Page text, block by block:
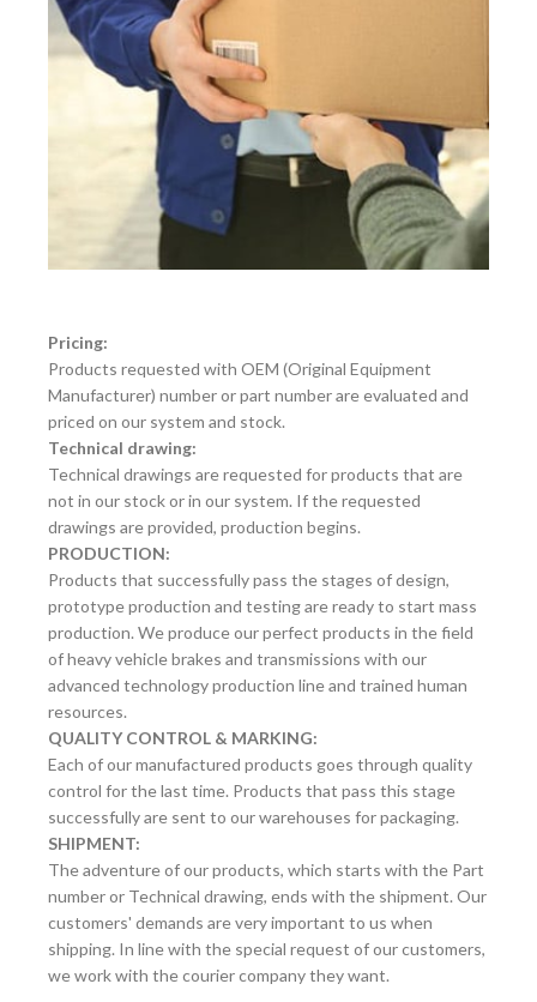
Pricing:
Products requested with OEM (Original Equipment
Manufacturer) number or part number are evaluated and
priced on our system and stock.
Technical drawing:
Technical drawings are requested for products that are
not in our stock or in our system. If the requested
drawings are provided, production begins.
PRODUCTION:
Products that successfully pass the stages of design,
prototype production and testing are ready to start mass
production. We produce our perfect products in the field
of heavy vehicle brakes and transmissions with our
advanced technology production line and trained human
resources.
QUALITY CONTROL & MARKING:
Each of our manufactured products goes through quality
control for the last time. Products that pass this stage
successfully are sent to our warehouses for packaging.
SHIPMENT:
The adventure of our products, which starts with the Part
number or Technical drawing, ends with the shipment. Our
customers' demands are very important to us when
shipping. In line with the special request of our customers,
we work with the courier company they want.